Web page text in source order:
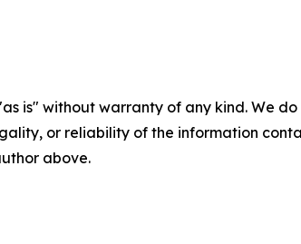
is" without warranty of any kind. We
or reliability of the information
above.